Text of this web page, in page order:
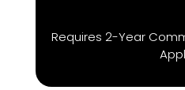
Requires 2-Year